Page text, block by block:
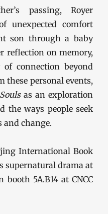
passing, Royer
unexpected comfort
son through a baby
reflection on memory,
connection beyond
these personal events,
as an exploration
the ways people seek
and change.
International Book
supernatural drama at
booth 5A.B14 at CNCC